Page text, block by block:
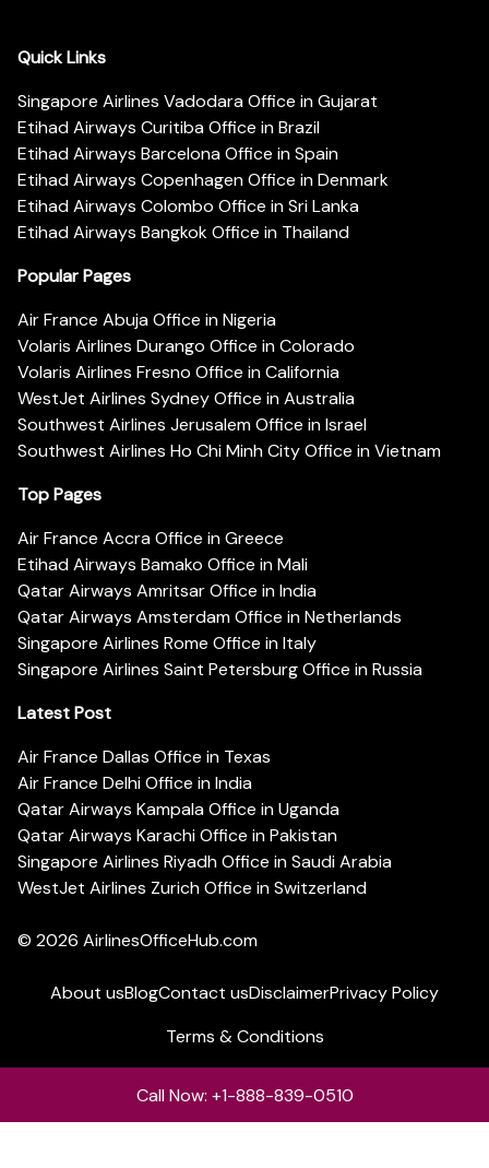
Quick Links
Singapore Airlines Vadodara Office in Gujarat
Etihad Airways Curitiba Office in Brazil
Etihad Airways Barcelona Office in Spain
Etihad Airways Copenhagen Office in Denmark
Etihad Airways Colombo Office in Sri Lanka
Etihad Airways Bangkok Office in Thailand
Popular Pages
Air France Abuja Office in Nigeria
Volaris Airlines Durango Office in Colorado
Volaris Airlines Fresno Office in California
WestJet Airlines Sydney Office in Australia
Southwest Airlines Jerusalem Office in Israel
Southwest Airlines Ho Chi Minh City Office in Vietnam
Top Pages
Air France Accra Office in Greece
Etihad Airways Bamako Office in Mali
Qatar Airways Amritsar Office in India
Qatar Airways Amsterdam Office in Netherlands
Singapore Airlines Rome Office in Italy
Singapore Airlines Saint Petersburg Office in Russia
Latest Post
Air France Dallas Office in Texas
Air France Delhi Office in India
Qatar Airways Kampala Office in Uganda
Qatar Airways Karachi Office in Pakistan
Singapore Airlines Riyadh Office in Saudi Arabia
WestJet Airlines Zurich Office in Switzerland
© 2026 AirlinesOfficeHub.com
About usBlogContact usDisclaimerPrivacy Policy
Terms & Conditions
Call Now: +1-888-839-0510